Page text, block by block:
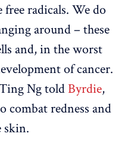
free radicals. We do
around – these
and, in the worst
of cancer.
Ng told Byrdie,
combat redness and
skin.